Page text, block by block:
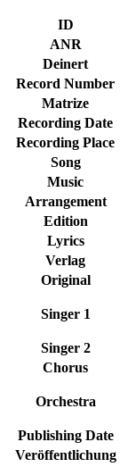
ID
ANR
Deinert
Record Number
Matrize
Recording Date
Recording Place
Song
Music
Arrangement
Edition
Lyrics
Verlag
Original
Singer 1
Singer 2
Chorus
Orchestra
Publishing Date
Veröffentlichung